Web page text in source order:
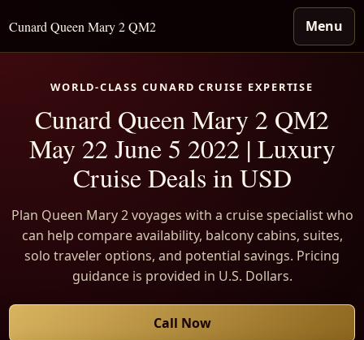
Cunard Queen Mary 2 QM2 Menu
WORLD-CLASS CUNARD CRUISE EXPERTISE
Cunard Queen Mary 2 QM2
May 22 June 5 2022 | Luxury
Cruise Deals in USD
Plan Queen Mary 2 voyages with a cruise specialist who
can help compare availability, balcony cabins, suites,
solo traveler options, and potential savings. Pricing
guidance is provided in U.S. Dollars.
Call Now